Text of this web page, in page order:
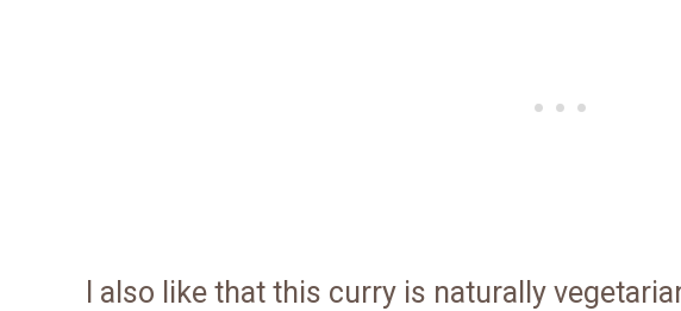
I also like that this curry is naturally